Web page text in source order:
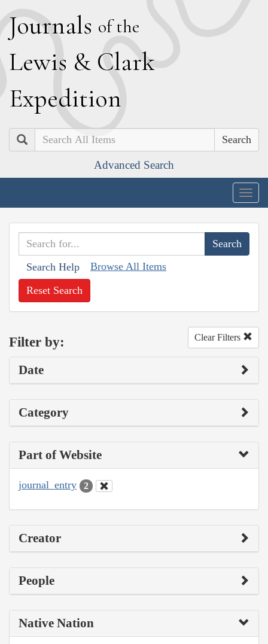
Journals of the
Lewis & Clark
Expedition
Search
Advanced Search
Search Help Browse All Items
Reset Search
Filter by: Clear Filters
Date
Category
Part of Website
journal_entry 2
Creator
People
Native Nation